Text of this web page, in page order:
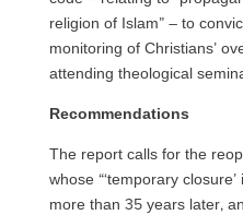
religion of Islam” – to
monitoring of Christians’
attending theological
Recommendations
The report calls for the
whose “‘temporary
more than 35 years later,